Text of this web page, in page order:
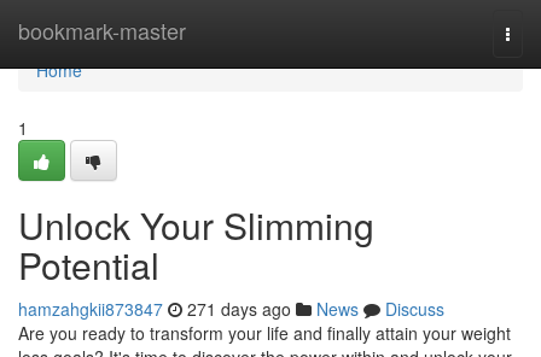
bookmark-master
Home
Home
1
Unlock Your Slimming
Potential
hamzahgkii873847 271 days ago News
Discuss
Are you ready to transform your life and finally attain your weight